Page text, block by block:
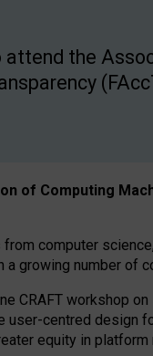
attend the
of Computing
computer
growing number of
CRAFT workshop
user-centred design
equity in